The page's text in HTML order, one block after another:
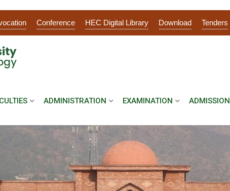
Conference HEC Digital Library Download Tenders
ADMINISTRATION EXAMINATION ADMISSION